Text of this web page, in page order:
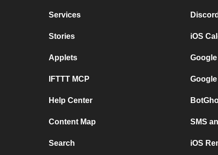
Services
Stories
Applets
IFTTT MCP
Help Center
Content Map
Search
iOS
SMS
iOS